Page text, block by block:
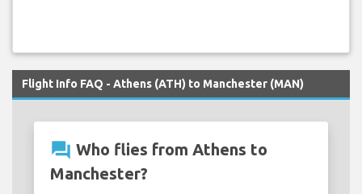
Flight Info FAQ - Athens (ATH) to Manchester (MAN)
question_answer Who flies from Athens to
Manchester?